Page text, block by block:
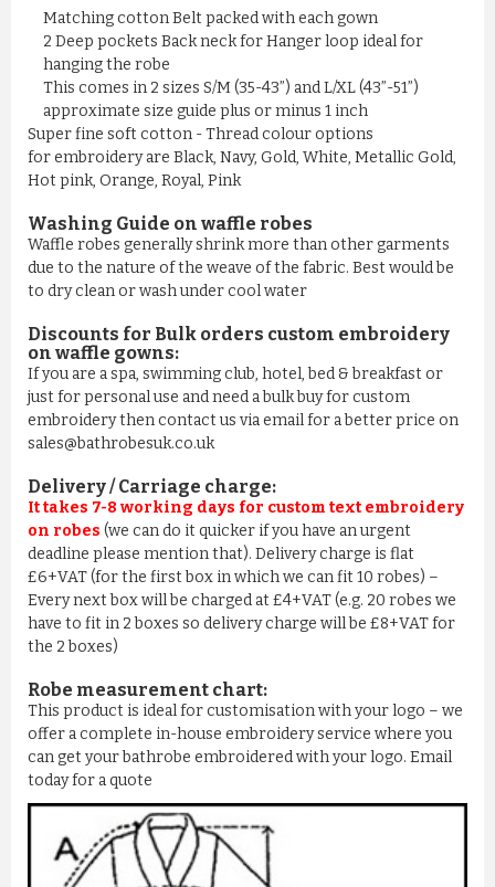
Matching cotton Belt packed with each gown
2 Deep pockets Back neck for Hanger loop ideal for
hanging the robe
This comes in 2 sizes S/M (35-43”) and L/XL (43”-51”)
approximate size guide plus or minus 1 inch
Super fine soft cotton - Thread colour options
for embroidery are Black, Navy, Gold, White, Metallic Gold,
Hot pink, Orange, Royal, Pink
Washing Guide on waffle robes
Waffle robes generally shrink more than other garments
due to the nature of the weave of the fabric. Best would be
to dry clean or wash under cool water
Discounts for Bulk orders custom embroidery
on waffle gowns:
If you are a spa, swimming club, hotel, bed & breakfast or
just for personal use and need a bulk buy for custom
embroidery then contact us via email for a better price on
sales@bathrobesuk.co.uk
Delivery / Carriage charge:
It takes 7-8 working days for custom text embroidery
on robes (we can do it quicker if you have an urgent
deadline please mention that). Delivery charge is flat
£6+VAT (for the first box in which we can fit 10 robes) –
Every next box will be charged at £4+VAT (e.g. 20 robes we
have to fit in 2 boxes so delivery charge will be £8+VAT for
the 2 boxes)
Robe measurement chart:
This product is ideal for customisation with your logo – we
offer a complete in-house embroidery service where you
can get your bathrobe embroidered with your logo. Email
today for a quote
PERSONALISED TEXT 'BEST T...
ADD TO CART